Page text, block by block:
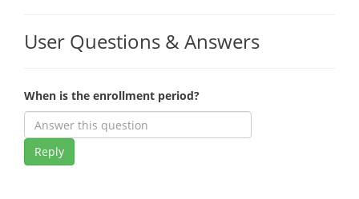
User Questions & Answers
When is the enrollment period?
Reply